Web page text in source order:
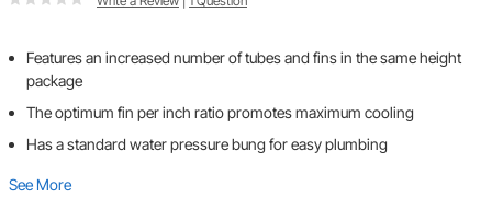
Features an increased number of tubes and fins in the same height
package
The optimum fin per inch ratio promotes maximum cooling
Has a standard water pressure bung for easy plumbing
See More